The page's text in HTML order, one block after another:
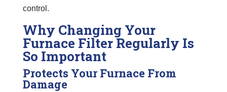
control.
Why Changing Your
Furnace Filter Regularly Is
So Important
Protects Your Furnace From
Damage